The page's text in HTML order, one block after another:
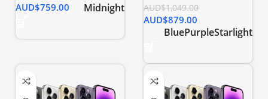
AUD$759.00 Midnight AUD$1,049.00
AUD$879.00
BluePurpleStarlight